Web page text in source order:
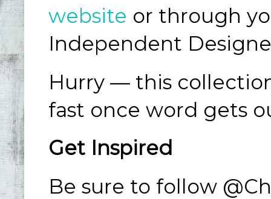
website or through
Independent
Hurry — this
fast once word gets
Get Inspired
Be sure to follow